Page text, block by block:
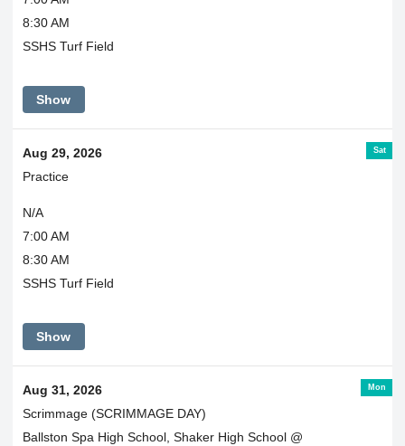
8:30 AM
SSHS Turf Field
Show
Sat
Aug 29, 2026
Practice
N/A
7:00 AM
8:30 AM
SSHS Turf Field
Show
Mon
Aug 31, 2026
Scrimmage (SCRIMMAGE DAY)
Ballston Spa High School, Shaker High School @